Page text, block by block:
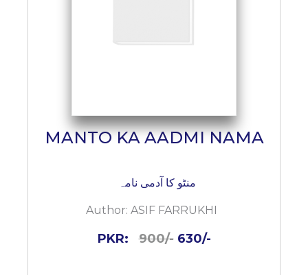
MANTO KA AADMI NAMA
منٹو کا آدمی نامہ
Author: ASIF FARRUKHI
PKR:900/- 630/-